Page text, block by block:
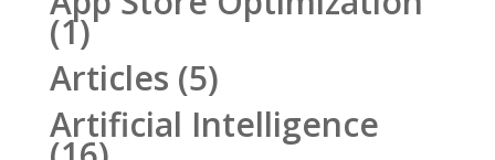
(1)
Articles (5)
Artificial Intelligence